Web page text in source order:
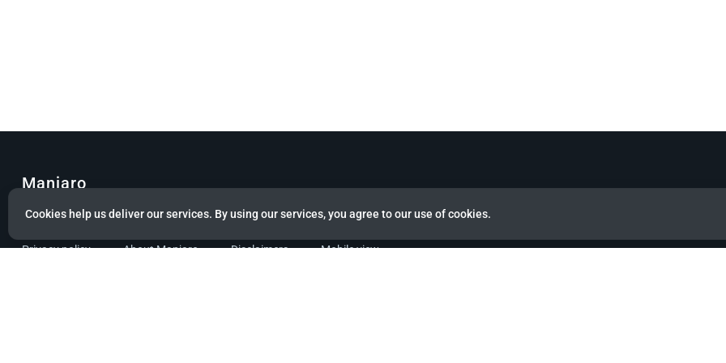
Cookies help us deliver our services. By using our services, you agree to our use of cookies.
Manjaro
© Copyright 2022 Manjaro GmbH & Co. KG All rights reserved.
Privacy policy About Manjaro Disclaimers Mobile view